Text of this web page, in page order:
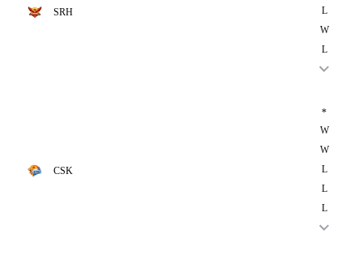
SRH
L
W
L
CSK
*
W
W
L
L
L